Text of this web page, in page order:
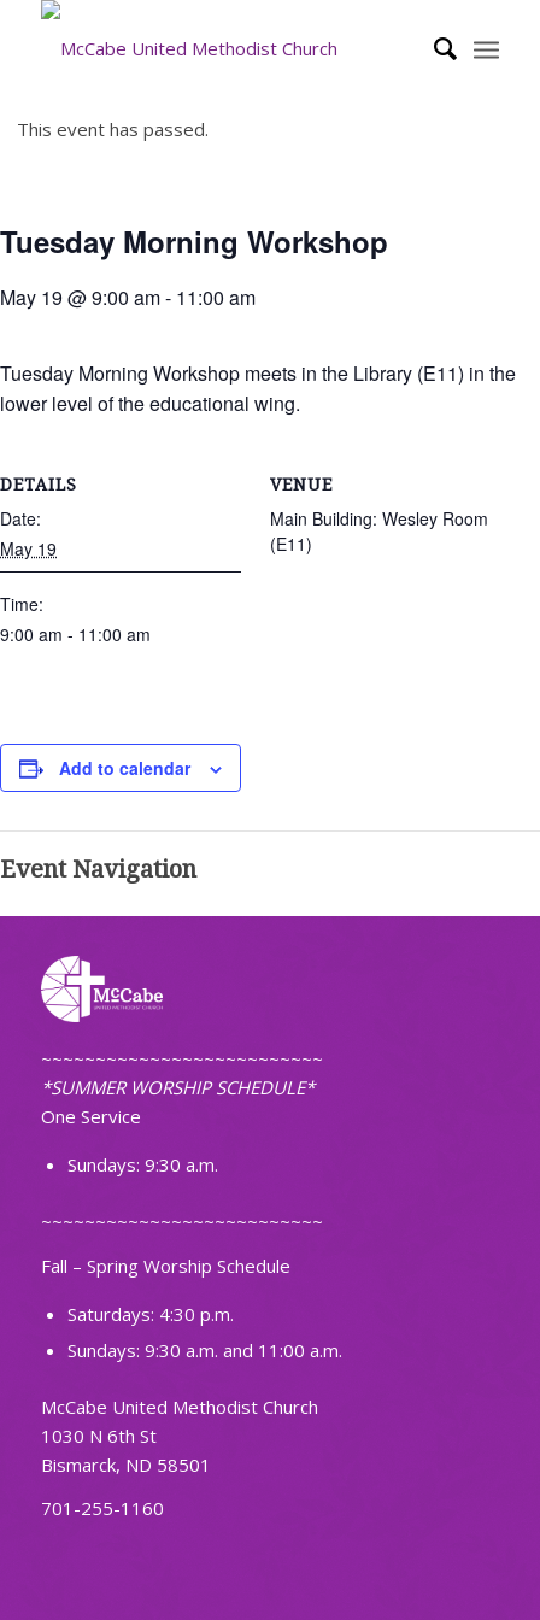
This event has passed.
Tuesday Morning Workshop
May 19 @ 9:00 am- 11:00 am
Tuesday Morning Workshop meets in the Library (E11) in the
lower level of the educational wing.
DETAILS
Date:
May 19
Time:
9:00 am - 11:00 am
VENUE
Main Building: Wesley Room
(E11)
Add to calendar
Event Navigation
~~~~~~~~~~~~~~~~~~~~~~~~~~
*SUMMER WORSHIP SCHEDULE*
One Service
Sundays: 9:30 a.m.
~~~~~~~~~~~~~~~~~~~~~~~~~~
Fall – Spring Worship Schedule
Saturdays: 4:30 p.m.
Sundays: 9:30 a.m. and 11:00 a.m.
McCabe United Methodist Church
1030 N 6th St
Bismarck, ND 58501
701-255-1160